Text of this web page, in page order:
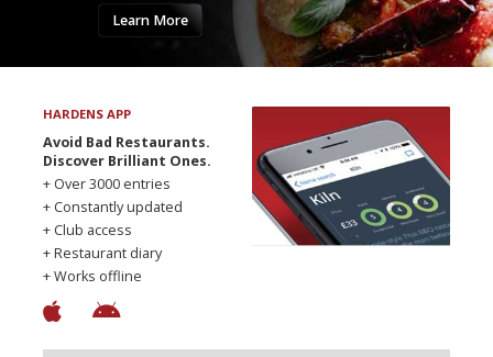
Learn More
HARDENS APP
Avoid Bad Restaurants.
Discover Brilliant Ones.
+ Over 3000 entries
+ Constantly updated
+ Club access
+ Restaurant diary
+ Works offline